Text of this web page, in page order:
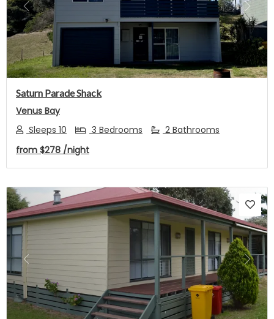
Previous Next
Saturn Parade Shack
Venus Bay
Sleeps 10
3 Bedrooms
2 Bathrooms
from $278 /night
Previous Next